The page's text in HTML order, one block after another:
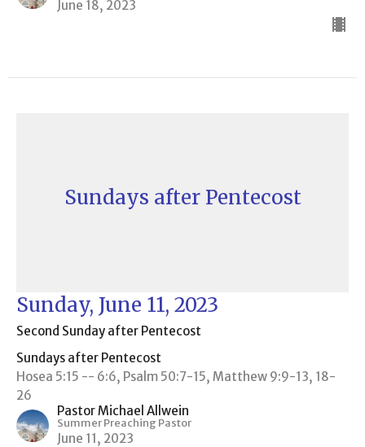
June 18, 2023
Sundays after Pentecost
Sunday, June 11, 2023
Second Sunday after Pentecost
Sundays after Pentecost
Hosea 5:15 -- 6:6, Psalm 50:7-15, Matthew 9:9-13, 18-
26
Pastor Michael Allwein
Summer Preaching Pastor
June 11, 2023